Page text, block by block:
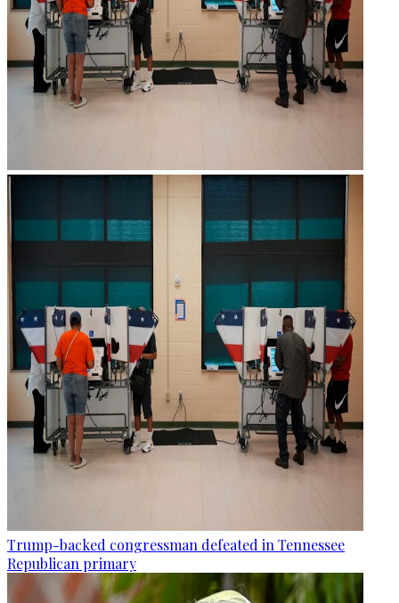
Trump-backed congressman defeated in Tennessee
Republican primary